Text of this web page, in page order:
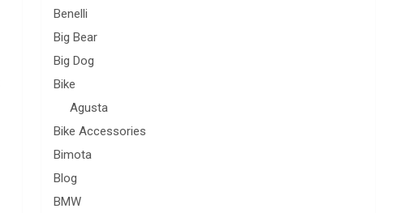
Benelli
Big Bear
Big Dog
Bike
Agusta
Bike Accessories
Bimota
Blog
BMW